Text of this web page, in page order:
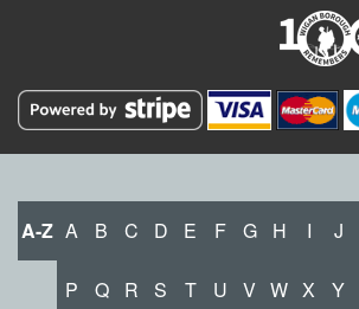
A-Z A B C D E F G H I J
P Q R S T U V W X Y